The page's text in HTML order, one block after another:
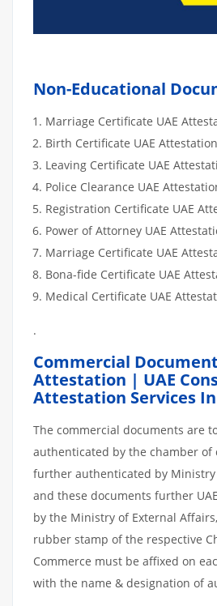
Non-Educational
Marriage Certificate UAE
Birth Certificate UAE Attestation
Leaving Certificate UAE
Police Clearance UAE
Registration Certificate UAE
Power of Attorney UAE
Marriage Certificate UAE
Bona-fide Certificate UAE
Medical Certificate UAE
.
Commercial
Attestation | UAE
Attestation Services
The commercial documents are
authenticated by the chamber of
further authenticated by
and these documents further
by the Ministry of External
rubber stamp of the respective
Commerce must be affixed on
with the name & designation of